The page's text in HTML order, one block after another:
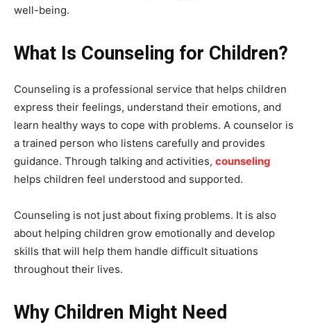
well-being.
What Is Counseling for Children?
Counseling is a professional service that helps children
express their feelings, understand their emotions, and
learn healthy ways to cope with problems. A counselor is
a trained person who listens carefully and provides
guidance. Through talking and activities, counseling
helps children feel understood and supported.
Counseling is not just about fixing problems. It is also
about helping children grow emotionally and develop
skills that will help them handle difficult situations
throughout their lives.
Why Children Might Need